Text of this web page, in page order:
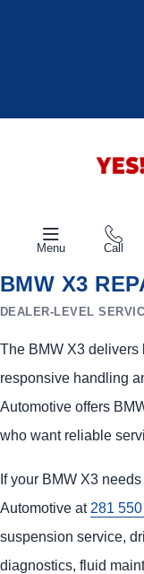
Menu Call
BMW X3
DEALER-LEVEL
The BMW X3
responsive handling
Automotive offers
who want reliable
If your BMW X3
Automotive at 281
suspension service,
diagnostics, fluid